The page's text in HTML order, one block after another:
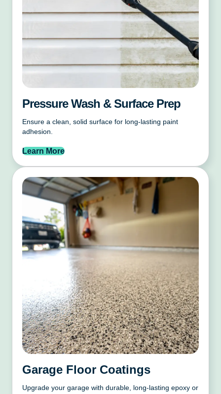
Pressure Wash & Surface Prep
Ensure a clean, solid surface for long-lasting paint
adhesion.
Learn More
Garage Floor Coatings
Upgrade your garage with durable, long-lasting epoxy or